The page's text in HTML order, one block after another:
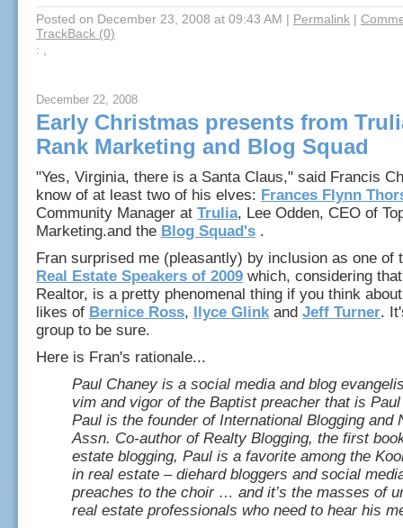
Posted on December 23, 2008 at 09:43 AM | Permalink |
TrackBack (0)
: ,
December 22, 2008
Early Christmas presents from
Rank Marketing and Blog Squad
"Yes, Virginia, there is a Santa Claus," said Francis
know of at least two of his elves: Frances Flynn
Community Manager at Trulia, Lee Odden, CEO of
Marketing.and the Blog Squad's .
Fran surprised me (pleasantly) by inclusion as one of
Real Estate Speakers of 2009 which, considering
Realtor, is a pretty phenomenal thing if you think
likes of Bernice Ross, Ilyce Glinkand Jeff Turner.
group to be sure.
Here is Fran's rationale...
Paul Chaney is a social media and blog
vim and vigor of the Baptist preacher that is
Paul is the founder of International Blogging and
Assn. Co-author of Realty Blogging, the first
estate blogging, Paul is a favorite among the
in real estate – diehard bloggers and social
preaches to the choir … and it’s the masses of
real estate professionals who need to hear his